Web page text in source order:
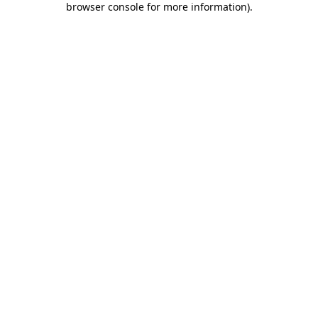
browser console for more information).